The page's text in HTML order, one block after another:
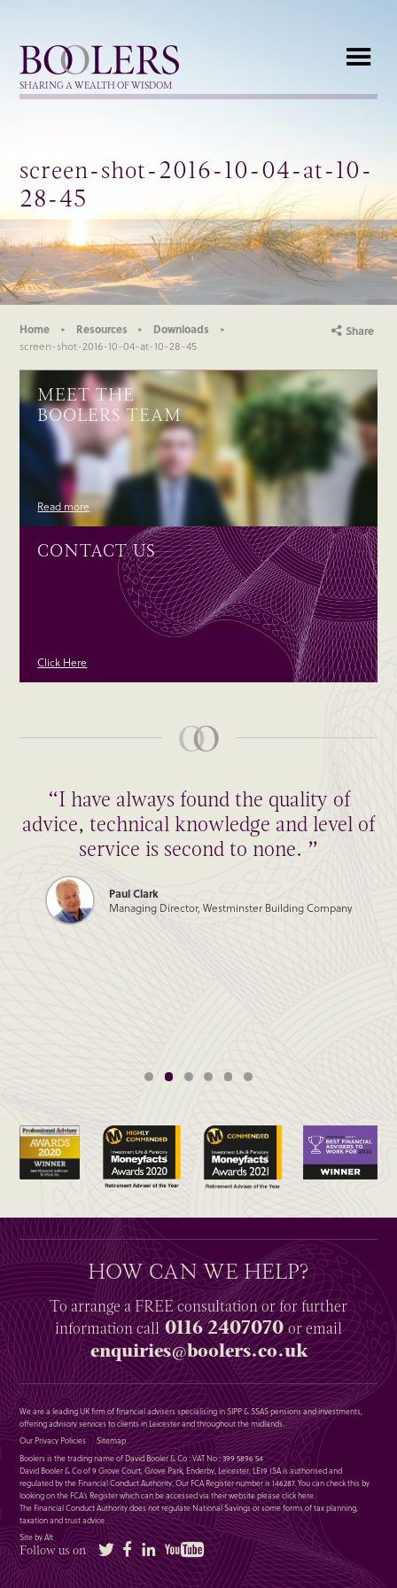
Boolers
SHARING A WEALTH OF WISDOM
screen-shot-2016-10-04-at-10-
28-45
Home Resources
Downloads
screen-shot-2016-10-04-at-10-28-45
Share
MEET THE
BOOLERS TEAM
Read more
CONTACT US
Click Here
“I have always found the quality of
advice, technical knowledge and level of
service is second to none. ”
Paul Clark
Managing Director, Westminster Building Company
HOW CAN WE HELP?
To arrange aFREEconsultation or for further
informationcall0116 2407070or email
enquiries@boolers.co.uk
We are a leading UK firm of financial advisers specialising in SIPP & SSAS pensions and investments,
offering advisory services to clients in Leicester and throughout the midlands.
Our Privacy Policies
Sitemap
Boolers is the trading name of David Booler & Co : VAT No : 399 5896 54
David Booler & Co of 9 Grove Court, Grove Park, Enderby, Leicester, LE19 1SA is authorised and
regulated by the Financial Conduct Authority. Our FCA Register number is 146287. You can check this by
looking on the FCA’s Register which can be accessed via their website pleaseclick here.
The Financial Conduct Authority does not regulate National Savings or some forms of tax planning,
taxation and trust advice.
Site by Alt
Follow us on Twitter FacebookLinkedIn YouTube